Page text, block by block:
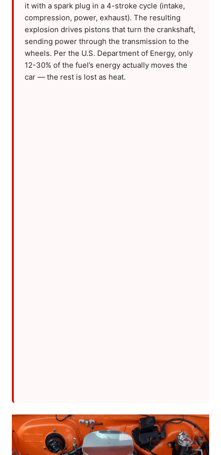
it with a spark plug in a 4-stroke cycle (intake,
compression, power, exhaust). The resulting
explosion drives pistons that turn the crankshaft,
sending power through the transmission to the
wheels. Per the U.S. Department of Energy, only
12-30% of the fuel’s energy actually moves the
car — the rest is lost as heat.